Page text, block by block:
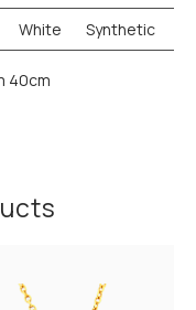
White Synthetic
40cm